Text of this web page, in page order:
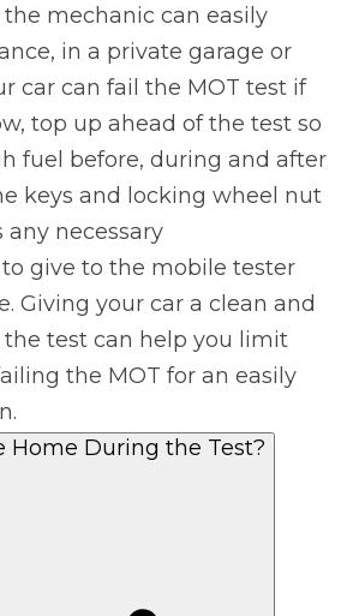
mechanic can easily
in a private garage or
car can fail the MOT test if
top up ahead of the test so
fuel before, during and after
keys and locking wheel nut
any necessary
give to the mobile tester
Giving your car a clean and
test can help you limit
the MOT for an easily
Home During the Test?